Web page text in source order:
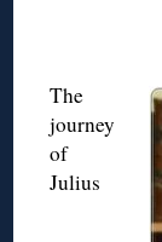
The
journey
of
Julius